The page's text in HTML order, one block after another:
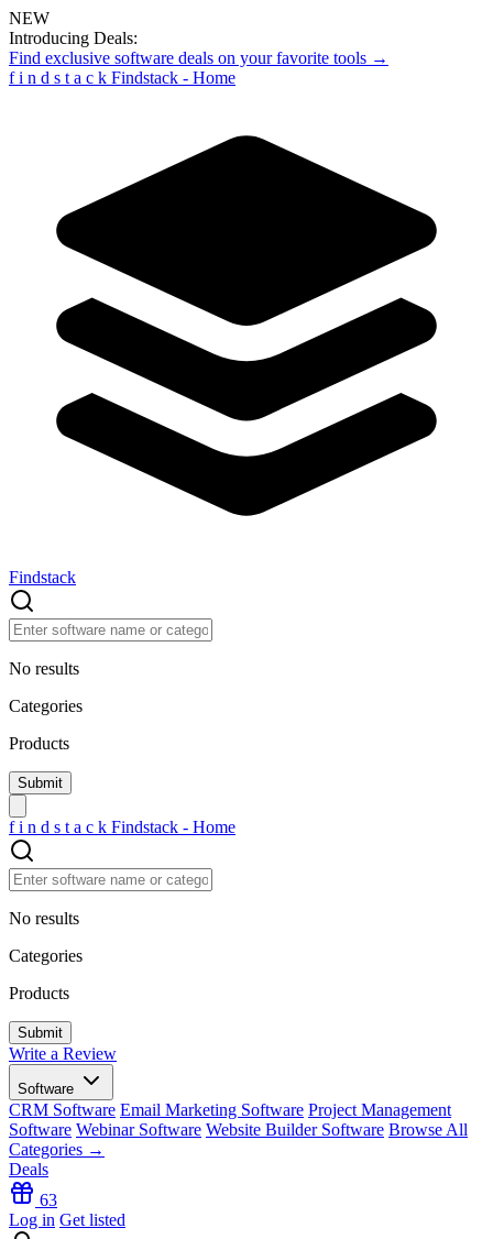
NEW
Introducing Deals:
Find exclusive software deals on your favorite tools →
f i n d s t a c k Findstack - Home
Findstack
No results
Categories
Products
f i n d s t a c k Findstack - Home
No results
Categories
Products
Write a Review
Software
CRM Software Email Marketing Software Project Management
Software Webinar Software Website Builder Software Browse All
Categories →
Deals
63
Log in Get listed